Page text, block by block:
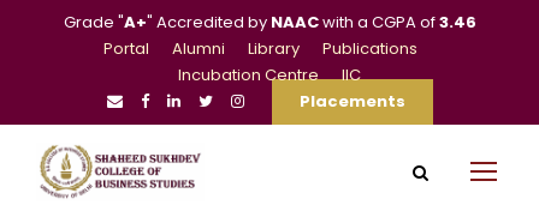
Grade "A+" Accredited by NAACwith a CGPA of3.46
Portal
Alumni Library
Publications
Incubation Centre
IIC
Placements